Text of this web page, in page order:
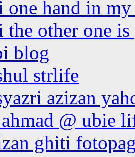
one hand in
the other one
blog
strlife
azizan
@ ubie
ghiti